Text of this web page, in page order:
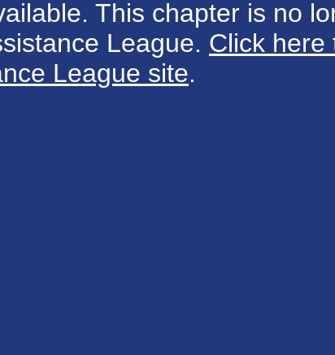
This chapter is no
League. Click here
League site.